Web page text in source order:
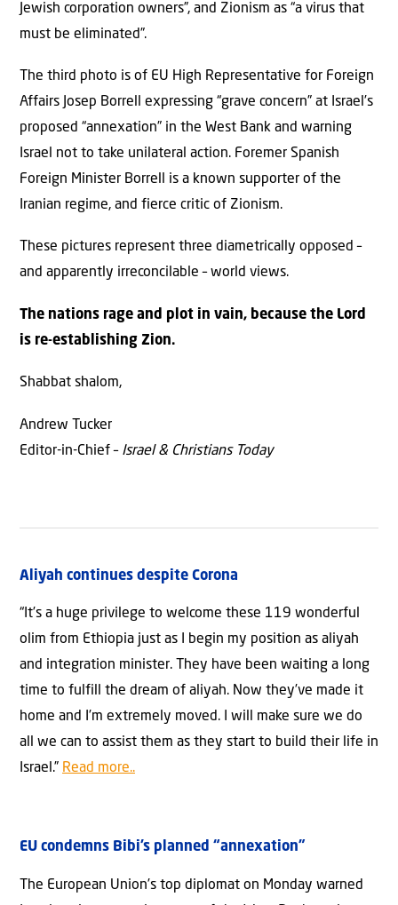
Jewish corporation owners”, and Zionism as “a virus that
must be eliminated”.
The third photo is of EU High Representative for Foreign
Affairs Josep Borrell expressing “grave concern” at Israel’s
proposed “annexation” in the West Bank and warning
Israel not to take unilateral action. Foremer Spanish
Foreign Minister Borrell is a known supporter of the
Iranian regime, and fierce critic of Zionism.
These pictures represent three diametrically opposed –
and apparently irreconcilable – world views.
The nations rage and plot in vain, because the Lord
is re-establishing Zion.
Shabbat shalom,
Andrew Tucker
Editor-in-Chief –Israel & Christians Today
Aliyah continues despite Corona
“It’s a huge privilege to welcome these 119 wonderful
olim from Ethiopia just as I begin my position as aliyah
and integration minister. They have been waiting a long
time to fulfill the dream of aliyah. Now they’ve made it
home and I’m extremely moved. I will make sure we do
all we can to assist them as they start to build their life in
Israel.” Read more..
EU condemns Bibi’s planned “annexation”
The European Union’s top diplomat on Monday warned